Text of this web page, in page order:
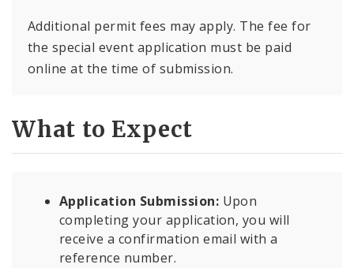
Additional permit fees may apply. The fee for
the special event application must be paid
online at the time of submission.
What to Expect
Application Submission: Upon
completing your application, you will
receive a confirmation email with a
reference number.